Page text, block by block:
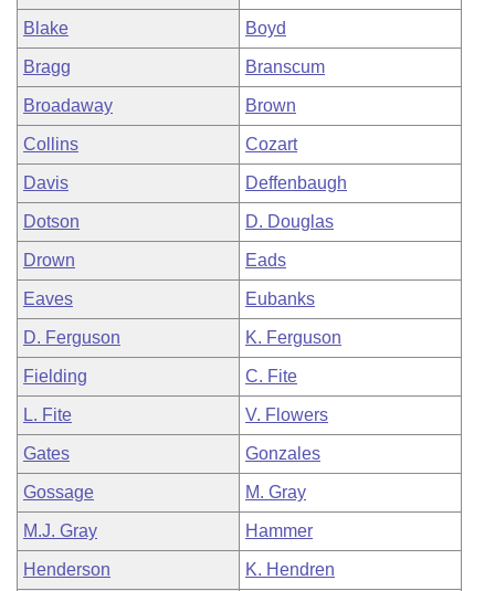
Blake Boyd
Bragg Branscum
Broadaway Brown
Collins Cozart
Davis Deffenbaugh
Dotson D. Douglas
Drown Eads
Eaves Eubanks
D. Ferguson K. Ferguson
Fielding C. Fite
L. Fite V. Flowers
Gates Gonzales
Gossage M. Gray
M.J. Gray Hammer
Henderson K. Hendren